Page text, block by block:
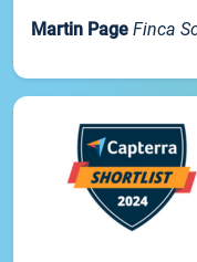
Martin Page Finca